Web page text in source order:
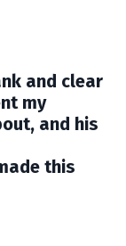
and clear
my
and his
this